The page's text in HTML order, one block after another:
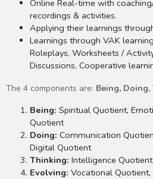
Online Real-time with
recordings & activities.
Applying their learnings
Learnings through VAK
Roleplays, Worksheets /
Discussions, Cooperative
The 4 components are: Being,
Being: Spiritual Quotient,
Quotient
Doing: Communication
Digital Quotient
Thinking: Intelligence
Evolving: Vocational